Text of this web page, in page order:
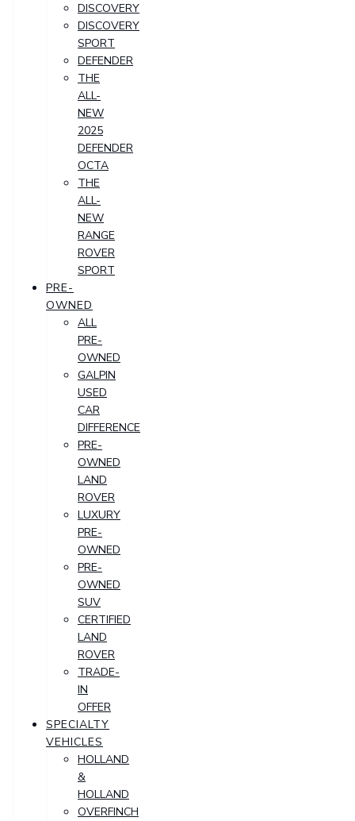
DISCOVERY
DISCOVERY
SPORT
DEFENDER
THE
ALL-
NEW
2025
DEFENDER
OCTA
THE
ALL-
NEW
RANGE
ROVER
SPORT
PRE-
OWNED
ALL
PRE-
OWNED
GALPIN
USED
CAR
DIFFERENCE
PRE-
OWNED
LAND
ROVER
LUXURY
PRE-
OWNED
PRE-
OWNED
SUV
CERTIFIED
LAND
ROVER
TRADE-
IN
OFFER
SPECIALTY
VEHICLES
HOLLAND
&
HOLLAND
OVERFINCH